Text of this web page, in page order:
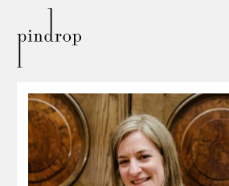
Drop